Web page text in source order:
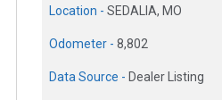
Location - SEDALIA, MO
Odometer - 8,802
Data Source - Dealer Listing